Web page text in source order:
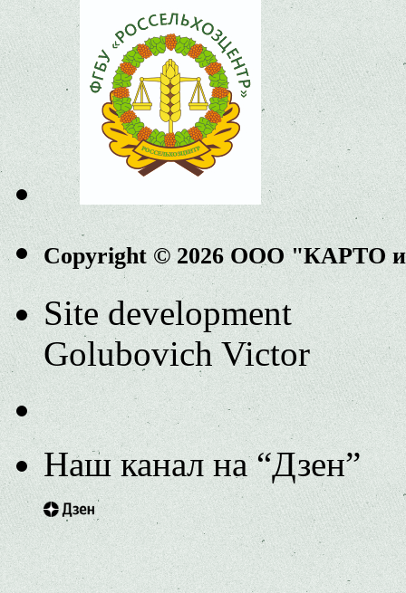
Copyright © 2026 ООО "КАРТО
Site development
Golubovich Victor
Наш канал на “Дзен”